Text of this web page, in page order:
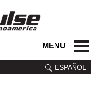
MENU
ESPAÑOL